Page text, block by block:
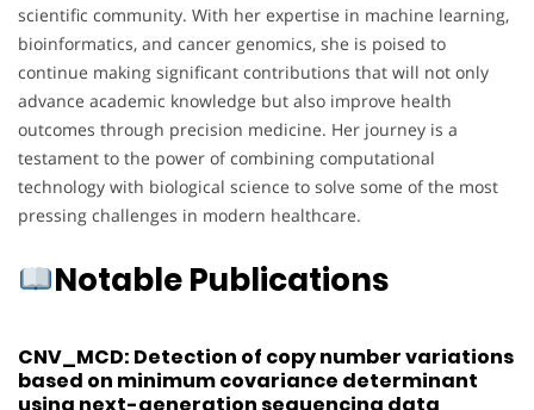
scientific community. With her expertise in machine learning,
bioinformatics, and cancer genomics, she is poised to
continue making significant contributions that will not only
advance academic knowledge but also improve health
outcomes through precision medicine. Her journey is a
testament to the power of combining computational
technology with biological science to solve some of the most
pressing challenges in modern healthcare.
Notable Publications
CNV_MCD: Detection of copy number variations
based on minimum covariance determinant
using next-generation sequencing data